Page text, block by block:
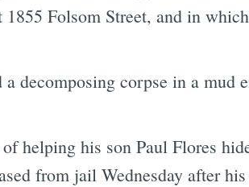
Folsom Street, and in
decomposing corpse in a mud
helping his son Paul Flores
from jail Wednesday after